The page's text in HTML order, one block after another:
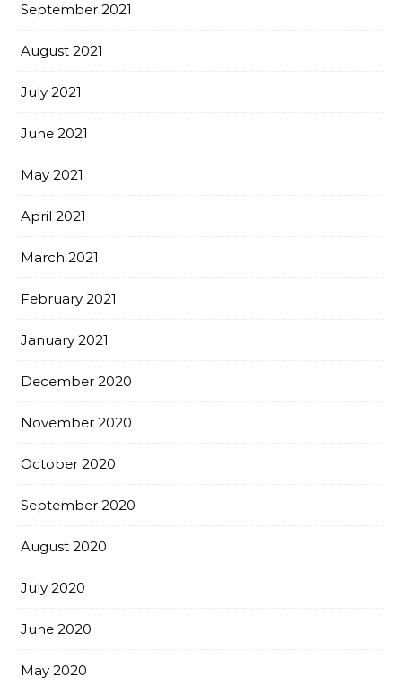
September 2021
August 2021
July 2021
June 2021
May 2021
April 2021
March 2021
February 2021
January 2021
December 2020
November 2020
October 2020
September 2020
August 2020
July 2020
June 2020
May 2020